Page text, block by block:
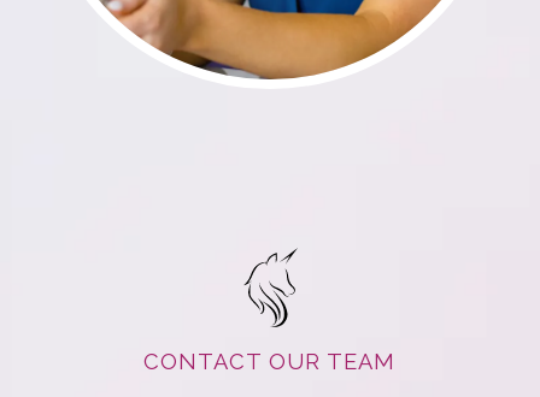
CONTACT OUR TEAM